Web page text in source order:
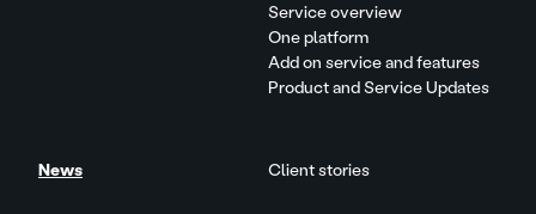
Service overview
One platform
Add on service and features
Product and Service Updates
News Client stories